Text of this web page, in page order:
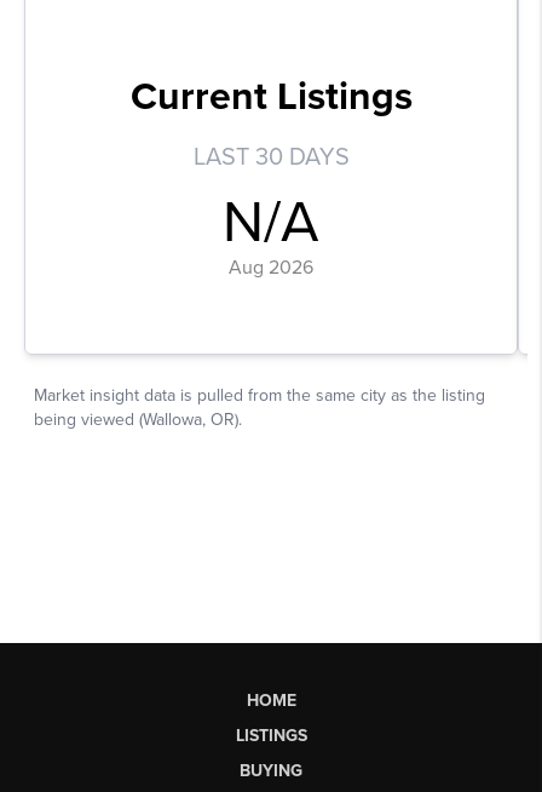
HOME
LISTINGS
BUYING